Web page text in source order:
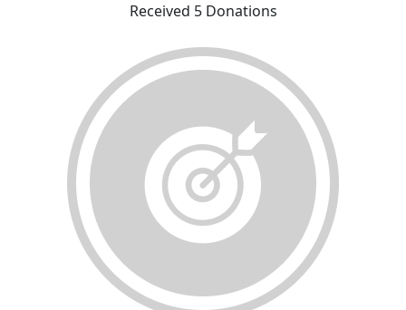
Received 5 Donations